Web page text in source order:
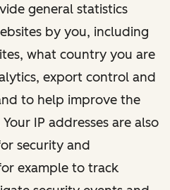
general statistics
by you, including
what country you are
export control and
to help improve the
IP addresses are also
security and
example to track